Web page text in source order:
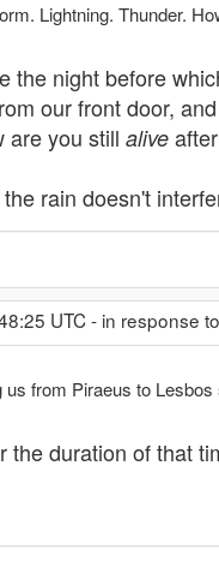
Lightning. Thunder.
the night before
our front door,
are you still alive
rain doesn't
UTC - in response to
from Piraeus to
the duration of that